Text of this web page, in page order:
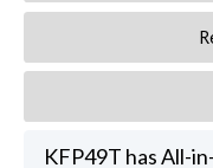
KFP49T has All-